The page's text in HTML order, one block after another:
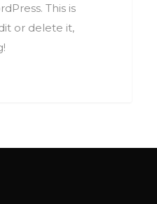
This is
or delete it,